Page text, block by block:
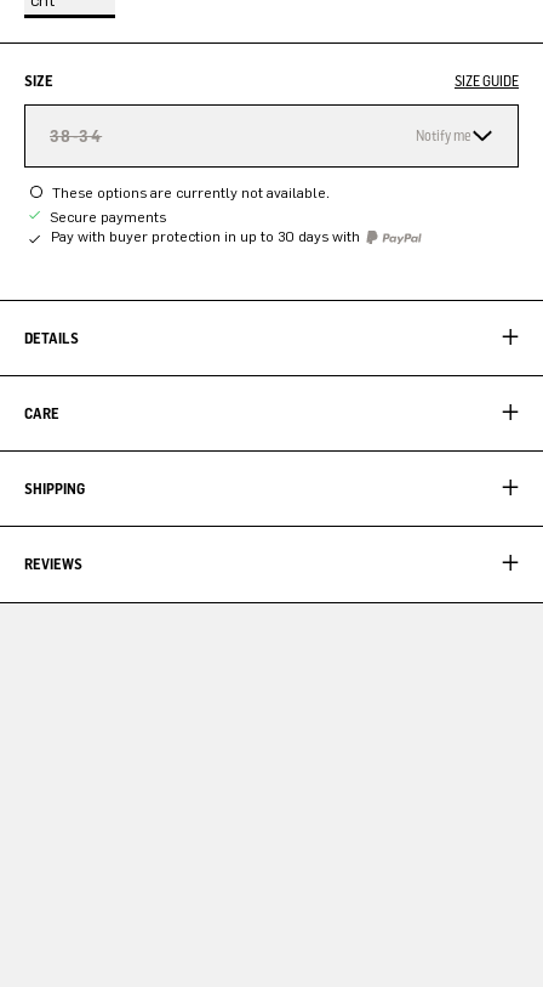
SIZE SIZE GUIDE
38-34 Notify me
These options are currently not available.
Secure payments
Pay with buyer protection in up to 30 days with
DETAILS
CARE
SHIPPING
REVIEWS